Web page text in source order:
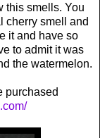
this smells. You
cherry smell and
it and have so
to admit it was
the watermelon.
purchased